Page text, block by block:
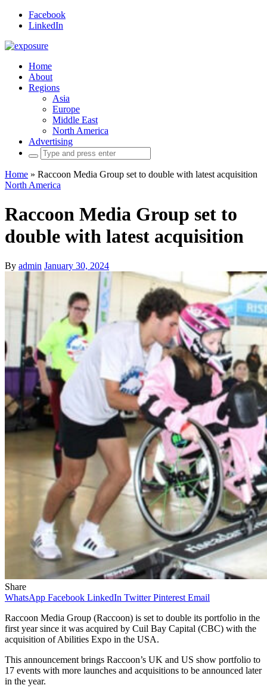
Facebook
LinkedIn
Home
About
Regions
Asia
Europe
Middle East
North America
Advertising
Search
for:
Home » Raccoon Media Group set to double with latest acquisition
North America
Raccoon Media Group set to
double with latest acquisition
By admin January 30, 2024
Share
WhatsApp Facebook LinkedIn Twitter Pinterest Email
Raccoon Media Group (Raccoon) is set to double its portfolio in the
first year since it was acquired by Cuil Bay Capital (CBC) with the
acquisition of Abilities Expo in the USA.
This announcement brings Raccoon’s UK and US show portfolio to
17 events with more launches and acquisitions to be announced later
in the year.